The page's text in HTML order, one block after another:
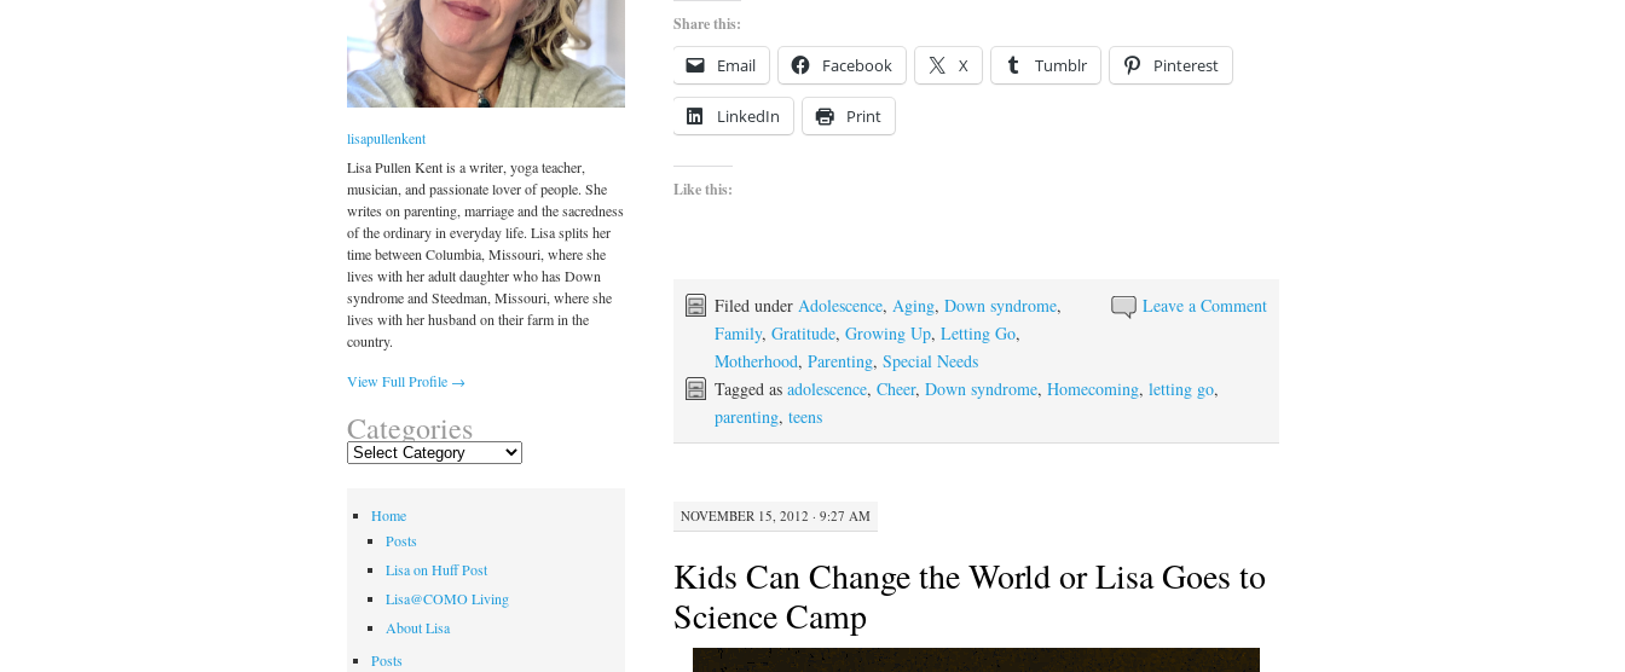
Share this:
Email Facebook X Tumblr Pinterest
LinkedIn Print
Like this:
Leave a Comment
Filed underAdolescence,Aging,Down syndrome,
Family,Gratitude,Growing Up,Letting Go,
Motherhood,Parenting,Special Needs
Tagged asadolescence,Cheer,Down syndrome,Homecoming,letting go,
parenting,teens
NOVEMBER 15, 2012 · 9:27 AM
Kids Can Change the World or Lisa Goes to
Science Camp
lisapullenkent
Lisa Pullen Kent is a writer, yoga teacher,
musician, and passionate lover of people. She
writes on parenting, marriage and the sacredness
of the ordinary in everyday life. Lisa splits her
time between Columbia, Missouri, where she
lives with her adult daughter who has Down
syndrome and Steedman, Missouri, where she
lives with her husband on their farm in the
country.
View Full Profile →
Categories
Categories
Home
Posts
Lisa on Huff Post
Lisa@COMO Living
About Lisa
Posts